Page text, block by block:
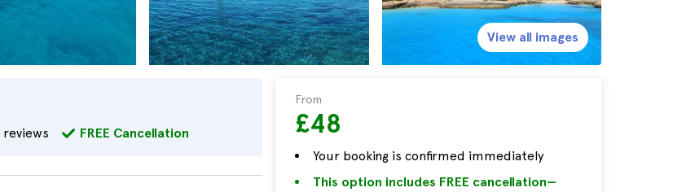
reviews FREE Cancellation
From
£48
Your booking is confirmed immediately
This option includes FREE cancellation—
View all images